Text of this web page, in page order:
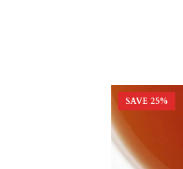
SAVE 25%